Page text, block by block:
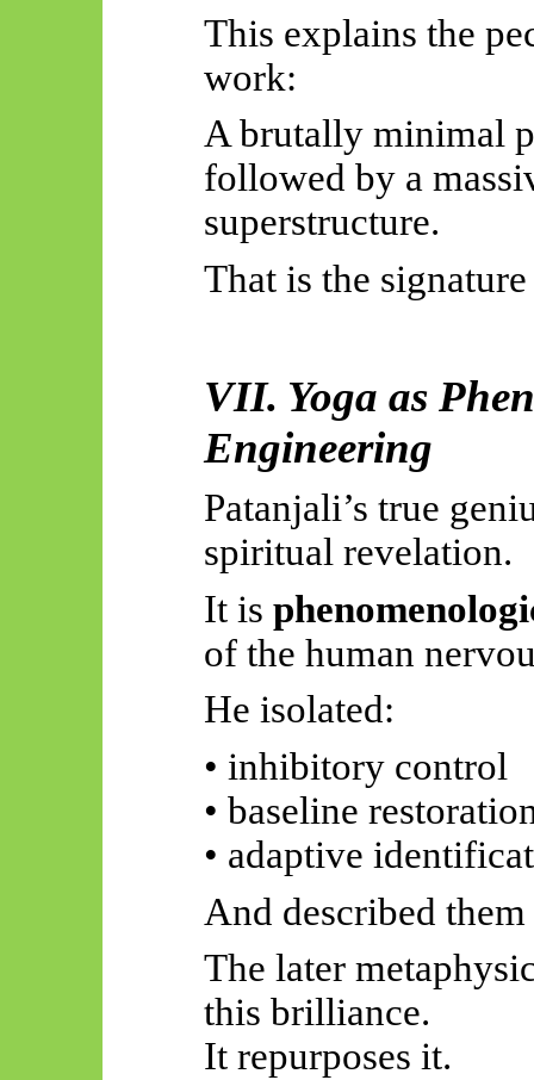
This explains the
work:
A brutally minimal
followed by a
superstructure.
That is the
VII. Yoga as
Engineering
Patanjali’s true
spiritual revelation.
It is
of the human
He isolated:
• inhibitory control
• baseline
• adaptive
And described
The later
this brilliance.
It repurposes it.